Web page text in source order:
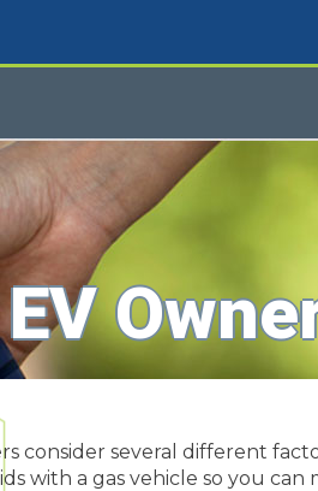
consider several different
with a gas vehicle so you can